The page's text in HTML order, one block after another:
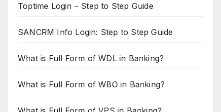
Toptime Login – Step to Step Guide
SANCRM Info Login: Step to Step Guide
What is Full Form of WDL in Banking?
What is Full Form of WBO in Banking?